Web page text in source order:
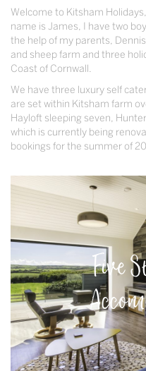
Welcome to Kitsham
name is James, I have two
the help of my parents,
and sheep farm and three
Coast of Cornwall.
We have three luxury self
are set within Kitsham farm
Hayloft sleeping seven,
which is currently being
bookings for the summer of
Five